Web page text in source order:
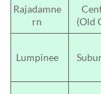
Rajadamne
rn
(Old
Lumpinee